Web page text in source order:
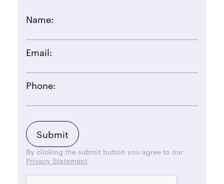
Name:
Email:
Phone:
By clicking the submit button you agree to our
Privacy Statement